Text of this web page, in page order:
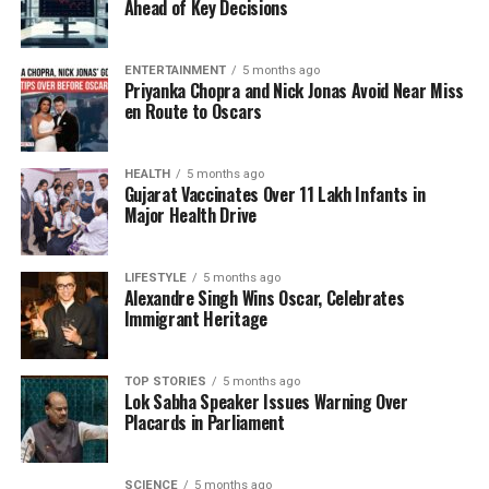
KPDCL officials attribute unscheduled outages
primarily to system constraints and unmetered
consumption. To address these issues, the Power
Development Department is enhancing
infrastructure through the UT CAPEX and centrally
sponsored schemes while also expanding the rollout
of smart meters to improve billing accuracy and
reduce outages.
Official data indicates that unrestricted peak
demand was2300 MWin 2022-23, increased to
2400 MW
in 2023-24, and returned to
2024-25. The peak demand met improved from
1893 MWto 1970 MW during this time,
demonstrating enhanced supply management.
Throughout the year, energy consumption displayed
Ahead of Key Decisions
ENTERTAINMENT 5 months ago
Priyanka Chopra and Nick Jonas Avoid Near Miss
en Route to Oscars
HEALTH 5 months ago
Gujarat Vaccinates Over 11 Lakh Infants in
Major Health Drive
LIFESTYLE 5 months ago
Alexandre Singh Wins Oscar, Celebrates
Immigrant Heritage
TOP STORIES 5 months ago
Lok Sabha Speaker Issues Warning Over
Placards in Parliament
SCIENCE 5 months ago